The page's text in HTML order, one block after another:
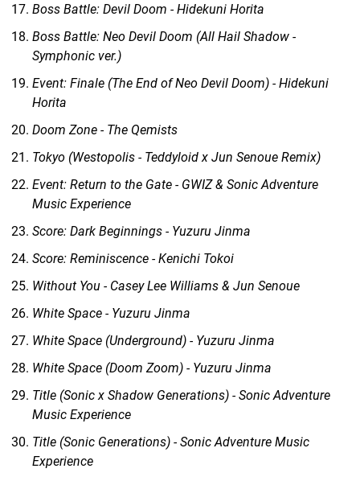
Boss Battle: Devil Doom - Hidekuni Horita
Boss Battle: Neo Devil Doom (All Hail Shadow -
Symphonic ver.)
Event: Finale (The End of Neo Devil Doom) - Hidekuni
Horita
Doom Zone - The Qemists
Tokyo (Westopolis - Teddyloid x Jun Senoue Remix)
Event: Return to the Gate - GWIZ & Sonic Adventure
Music Experience
Score: Dark Beginnings - Yuzuru Jinma
Score: Reminiscence - Kenichi Tokoi
Without You - Casey Lee Williams & Jun Senoue
White Space - Yuzuru Jinma
White Space (Underground) - Yuzuru Jinma
White Space (Doom Zoom) - Yuzuru Jinma
Title (Sonic x Shadow Generations) - Sonic Adventure
Music Experience
Title (Sonic Generations) - Sonic Adventure Music
Experience